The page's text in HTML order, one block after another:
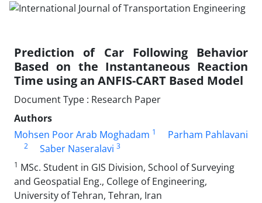
Prediction of Car Following Behavior
Based on the Instantaneous Reaction
Time using an ANFIS-CART Based Model
Document Type : Research Paper
Authors
Mohsen Poor Arab Moghadam 1 Parham Pahlavani
2 Saber Naseralavi 3
1 MSc. Student in GIS Division, School of Surveying
and Geospatial Eng., College of Engineering,
University of Tehran, Tehran, Iran